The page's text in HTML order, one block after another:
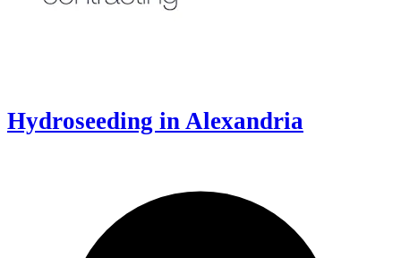
Hydroseeding in Alexandria